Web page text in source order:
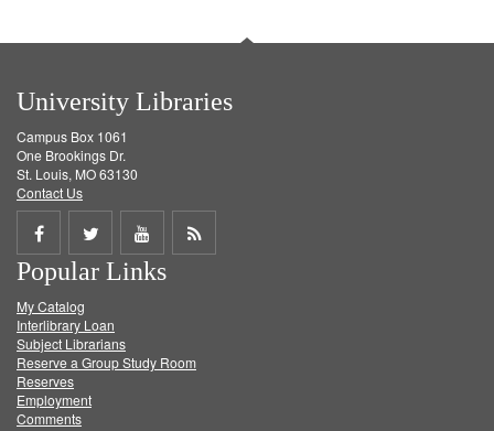
University Libraries
Campus Box 1061
One Brookings Dr.
St. Louis, MO 63130
Contact Us
Share
on
Facebook
Share
on
Twitter
Share
on
Get
Popular Links
My Catalog
Interlibrary Loan
Subject Librarians
Reserve a Group Study Room
Reserves
Employment
Comments